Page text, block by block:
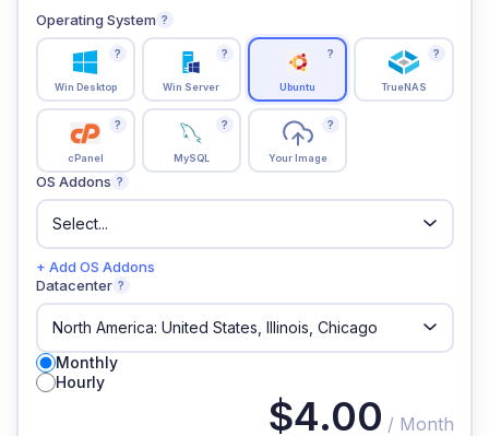
Operating System ?
Win Desktop
?
Win Server
?
Ubuntu
?
TrueNAS
?
cPanel
?
MySQL
?
Your Image
?
OS Addons ?
+ Add OS Addons
Datacenter ?
Monthly
Hourly
$4.00 / Month